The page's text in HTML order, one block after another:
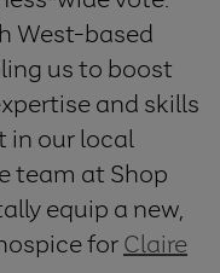
West-based
us to boost
and skills
in our local
team at Shop
equip a new,
forClaire